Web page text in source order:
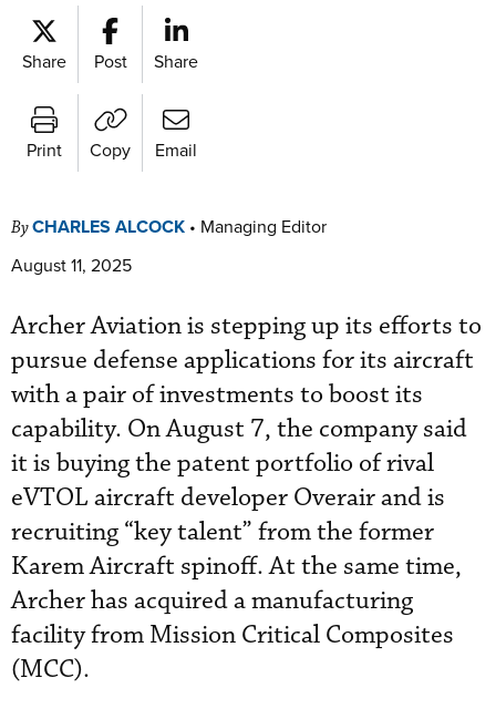
Share Post Share
Print Copy Email
ByCHARLES ALCOCK • Managing Editor
August 11, 2025
Archer Aviation is stepping up its efforts to
pursue defense applications for its aircraft
with a pair of investments to boost its
capability. On August 7, the company said
it is buying the patent portfolio of rival
eVTOL aircraft developer Overair and is
recruiting “key talent” from the former
Karem Aircraft spinoff. At the same time,
Archer has acquired a manufacturing
facility from Mission Critical Composites
(MCC).